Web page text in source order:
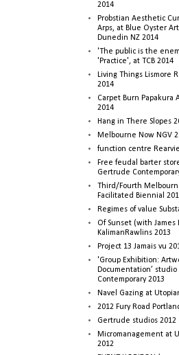
2014
Probstian Aesthetic
Arps, at Blue Oyster
Dunedin NZ 2014
'The public is the
'Practice', at TCB 2014
Living Things Lismore
2014
Carpet Burn Papakura
2014
Hang in There Slopes
Melbourne Now NGV
function centre
Free feudal barter
Gertrude
Third/Fourth
Facilitated Biennial
Regimes of value
Of Sunset (with James
KalimanRawlins 2013
Project 13 Jamais vu
'Group Exhibition:
Documentation’
Contemporary 2013
Navel Gazing at
2012 Fury Road
Gertrude studios
Micromanagement at
2012